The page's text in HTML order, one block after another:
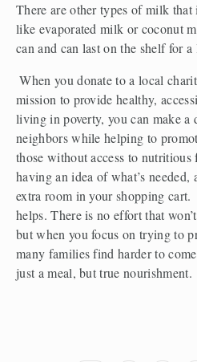
There are other types of milk that
like evaporated milk or coconut
can and can last on the shelf for
When you donate to a local charity or food bank with a
mission to provide healthy,
living in poverty, you can make a
neighbors while helping to
those without access to nutritious
having an idea of what’s
extra room in your shopping cart.
helps. There is no effort that
but when you focus on trying to
many families find harder to
just a meal, but true nourishment.